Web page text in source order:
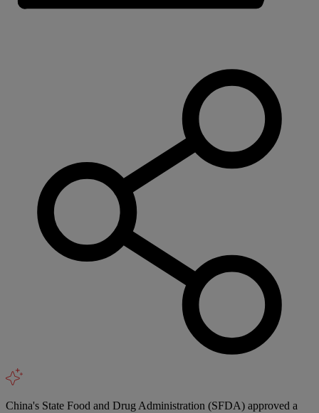
China's State Food and Drug Administration (SFDA) approved a